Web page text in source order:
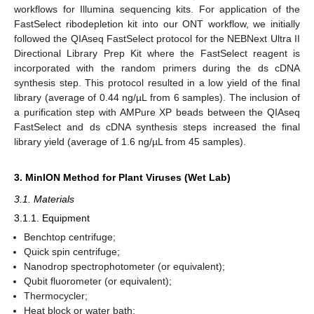
workflows for Illumina sequencing kits. For application of the
FastSelect ribodepletion kit into our ONT workflow, we initially
followed the QIAseq FastSelect protocol for the NEBNext Ultra II
Directional Library Prep Kit where the FastSelect reagent is
incorporated with the random primers during the ds cDNA
synthesis step. This protocol resulted in a low yield of the final
library (average of 0.44 ng/µL from 6 samples). The inclusion of
a purification step with AMPure XP beads between the QIAseq
FastSelect and ds cDNA synthesis steps increased the final
library yield (average of 1.6 ng/µL from 45 samples).
3. MinION Method for Plant Viruses (Wet Lab)
3.1. Materials
3.1.1. Equipment
Benchtop centrifuge;
Quick spin centrifuge;
Nanodrop spectrophotometer (or equivalent);
Qubit fluorometer (or equivalent);
Thermocycler;
Heat block or water bath;